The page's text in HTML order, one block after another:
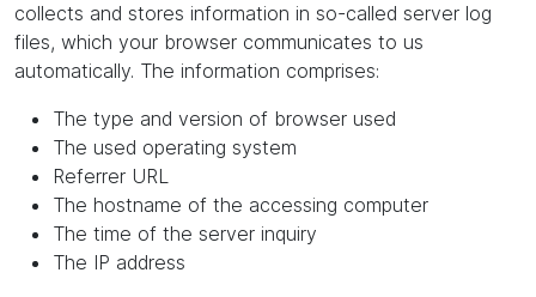
collects and stores information in so-called server log
files, which your browser communicates to us
automatically. The information comprises:
The type and version of browser used
The used operating system
Referrer URL
The hostname of the accessing computer
The time of the server inquiry
The IP address